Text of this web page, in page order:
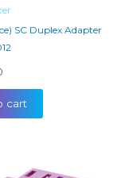
SC Duplex Adapter
cart